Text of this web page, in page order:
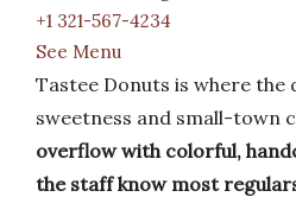
+1 321-567-4234
See Menu
Tastee Donuts is where the
sweetness and small-town
overflow with colorful,
the staff know most